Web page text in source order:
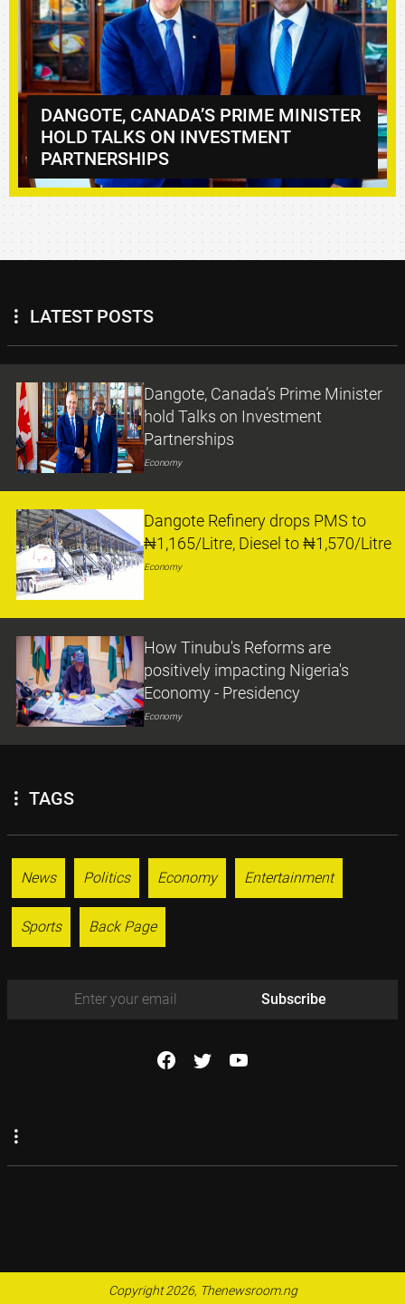
DANGOTE REFINERY DROPS PMS TO
₦1,165/LITRE, DIESEL TO ₦1,570/
LATEST POSTS
Dangote, Canada’s Prime Minister
hold Talks on Investment
Partnerships
Economy
Dangote Refinery drops PMS to
₦1,165/Litre, Diesel to ₦1,570/Litre
Economy
How Tinubu's Reforms are
positively impacting Nigeria's
Economy - Presidency
Economy
TAGS
News Politics Economy Entertainment
Sports Back Page
Subscribe
Copyright 2026, Thenewsroom.ng